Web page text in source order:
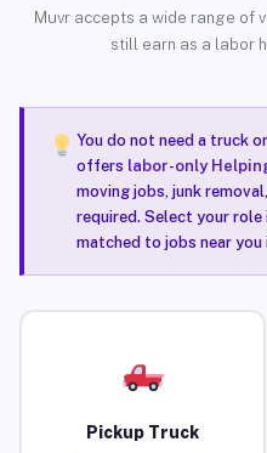
Muvr accepts a wide range of
still earn as a labor
You do not need a truck
offers labor-only
moving jobs, junk
required. Select your role
matched to jobs near you
Pickup Truck